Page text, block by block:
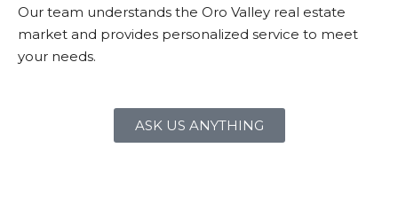
Our team understands the Oro Valley real estate
market and provides personalized service to meet
your needs.
ASK US ANYTHING